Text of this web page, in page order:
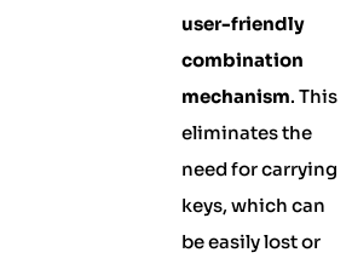
user-friendly
combination
mechanism. This
eliminates the
need for carrying
keys, which can
be easily lost or